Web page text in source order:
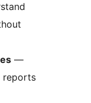
—
reports